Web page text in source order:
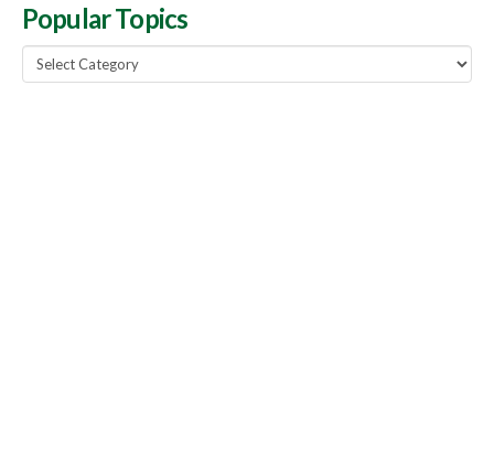
Popular Topics
Popular
Topics